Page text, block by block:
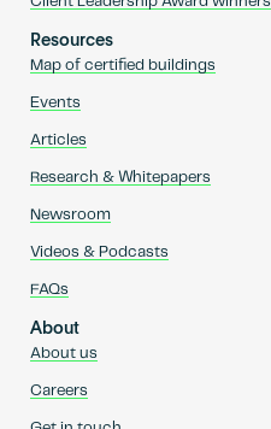
Resources
Map of certified buildings
Events
Articles
Research & Whitepapers
Newsroom
Videos & Podcasts
FAQs
About
About us
Careers